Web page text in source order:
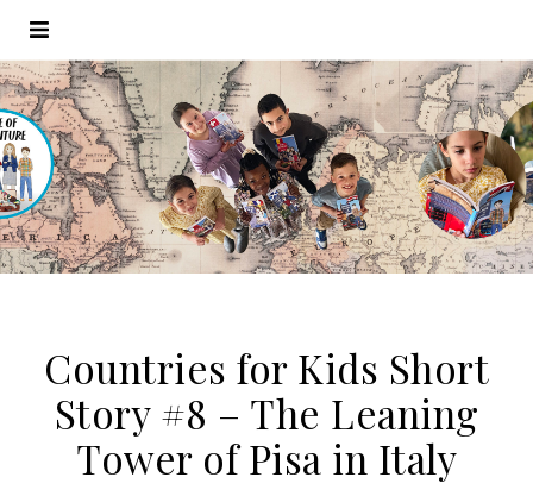
Countries for Kids Short
Story #8 – The Leaning
Tower of Pisa in Italy